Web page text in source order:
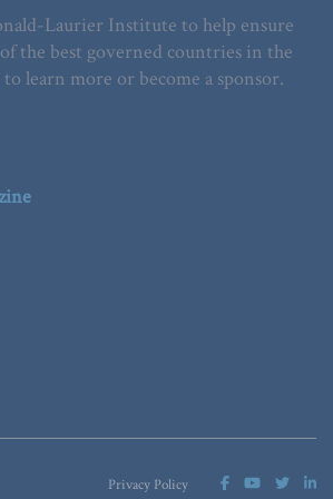
Laurier Institute to help ensure
the best governed countries in the
learn more or become a sponsor.
Privacy Policy